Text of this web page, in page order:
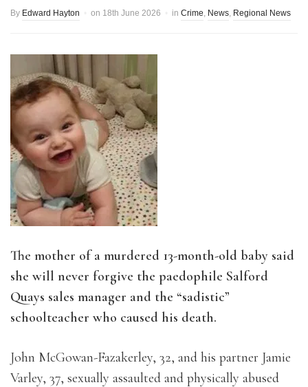
By Edward Hayton on 18th June 2026 in Crime, News, Regional News
The mother of a murdered 13-month-old baby said
she will never forgive the paedophile Salford
Quays sales manager and the “sadistic”
schoolteacher who caused his death.
John McGowan-Fazakerley, 32, and his partner Jamie
Varley, 37, sexually assaulted and physically abused